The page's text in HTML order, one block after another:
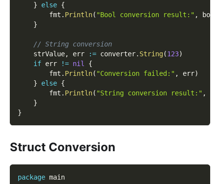
}
else {
		fmt
. Println( "Bool conversion result:" ,
}
// String conversion
	strValue
, err := converter. String(123)
if err != nil
{
		fmt
. Println( "Conversion failed:" , err)
}
else {
		fmt
. Println( "String conversion result:" ,
}
}
Struct Conversion
package main